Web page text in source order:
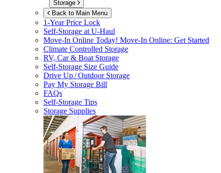
Storage
Back to Main Menu
1-Year Price Lock
Self-Storage atU-Haul
Move-In Online Today! Move-In Online: Get Started
Climate Controlled Storage
RV, Car & Boat Storage
Self-Storage Size Guide
Drive Up / Outdoor Storage
Pay My Storage Bill
FAQs
Self-Storage Tips
Storage Supplies